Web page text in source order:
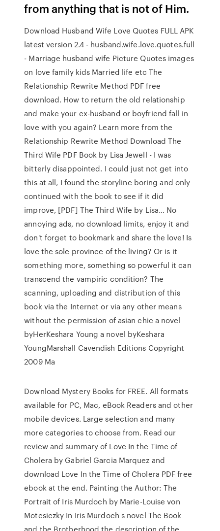
from anything that is not of Him.
Download Husband Wife Love Quotes FULL APK
latest version 2.4 - husband.wife.love.quotes.full
- Marriage husband wife Picture Quotes images
on love family kids Married life etc The
Relationship Rewrite Method PDF free
download. How to return the old relationship
and make your ex-husband or boyfriend fall in
love with you again? Learn more from the
Relationship Rewrite Method Download The
Third Wife PDF Book by Lisa Jewell - I was
bitterly disappointed. I could just not get into
this at all, I found the storyline boring and only
continued with the book to see if it did
improve, [PDF] The Third Wife by Lisa… No
annoying ads, no download limits, enjoy it and
don't forget to bookmark and share the love! Is
love the sole province of the living? Or is it
something more, something so powerful it can
transcend the vampiric condition? The
scanning, uploading and distribution of this
book via the Internet or via any other means
without the permission of asian chic a novel
byHerKeshara Young a novel byKeshara
YoungMarshall Cavendish Editions Copyright
2009 Ma
Download Mystery Books for FREE. All formats
available for PC, Mac, eBook Readers and other
mobile devices. Large selection and many
more categories to choose from. Read our
review and summary of Love In the Time of
Cholera by Gabriel Garcia Marquez and
download Love In the Time of Cholera PDF free
ebook at the end. Painting the Author: The
Portrait of Iris Murdoch by Marie-Louise von
Motesiczky In Iris Murdoch s novel The Book
and the Brotherhood the description of the